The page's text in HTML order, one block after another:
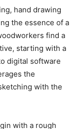
hand drawing
the essence of a
find a
starting with a
digital software
the
with the
with a rough